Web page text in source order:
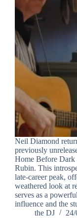
Neil Diamond
previously
Home Before Dark
Rubin. This
late-career peak,
weathered look at
serves as a
influence and the
the DJ